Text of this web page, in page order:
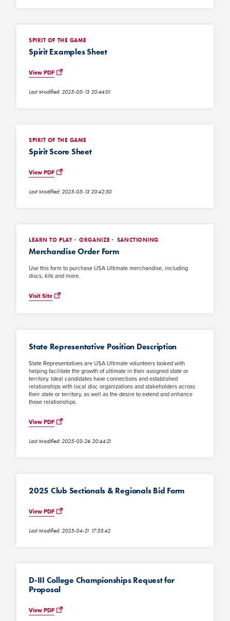
SPIRIT OF THE GAME
Spirit Examples Sheet
View PDF
Last Modified: 2025-05-13 20:44:01
SPIRIT OF THE GAME
Spirit Score Sheet
View PDF
Last Modified: 2025-05-13 20:42:50
LEARN TO PLAY ORGANIZE SANCTIONING
Merchandise Order Form
Use this form to purchase USA Ultimate merchandise, including
discs, kits and more.
Visit Site
State Representative Position Description
State Representatives are USA Ultimate volunteers tasked with
helping facilitate the growth of ultimate in their assigned state or
territory. Ideal candidates have connections and established
relationships with local disc organizations and stakeholders across
their state or territory, as well as the desire to extend and enhance
those relationships.
View PDF
Last Modified: 2025-03-26 20:44:21
2025 Club Sectionals & Regionals Bid Form
View PDF
Last Modified: 2025-04-21 17:55:42
D-III College Championships Request for
Proposal
View PDF